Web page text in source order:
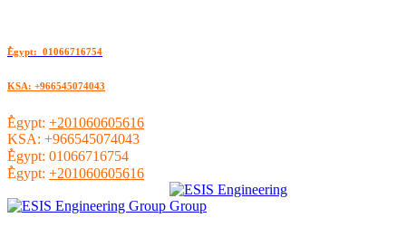
ُEgypt: 01066716754
KSA: +966545074043
ُEgypt: +201060605616
KSA: +966545074043
ُEgypt: 01066716754
ُEgypt: +201060605616